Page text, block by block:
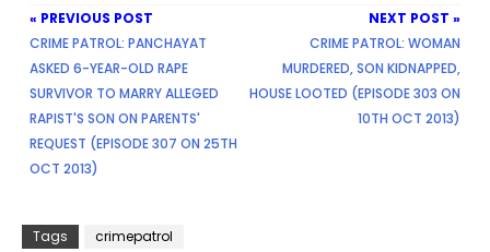
« PREVIOUS POST
CRIME PATROL: PANCHAYAT
ASKED 6-YEAR-OLD RAPE
SURVIVOR TO MARRY ALLEGED
RAPIST'S SON ON PARENTS'
REQUEST (EPISODE 307 ON 25TH
OCT 2013)
NEXT POST »
CRIME PATROL: WOMAN
MURDERED, SON KIDNAPPED,
HOUSE LOOTED (EPISODE 303 ON
10TH OCT 2013)
Tags crimepatrol